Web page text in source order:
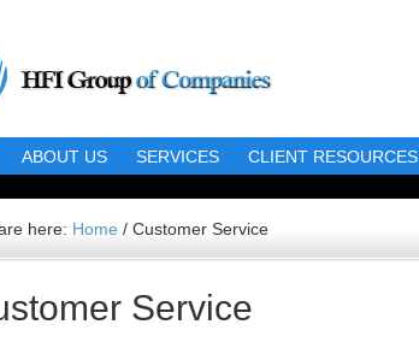
ABOUT US SERVICES CLIENT RESOURCES
here: Home / Customer Service
Service